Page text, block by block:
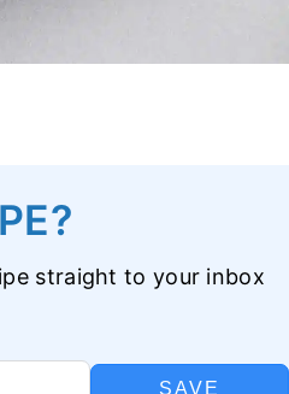
straight to your inbox
SAVE